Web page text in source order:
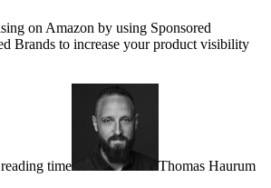
on Amazon by using Sponsored
Brands to increase your product visibility
time
Thomas Haurum